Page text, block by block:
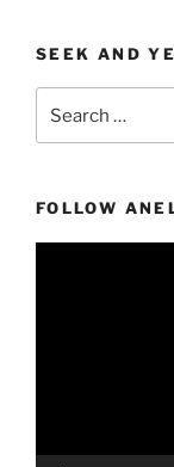
SEEK AND
for:
FOLLOW